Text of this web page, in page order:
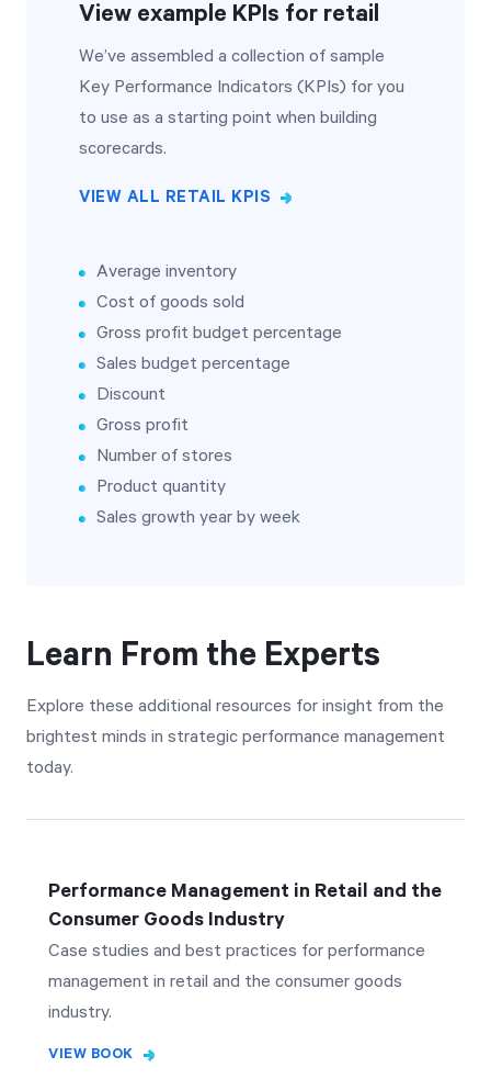
View example KPIs for retail
We’ve assembled a collection of sample
Key Performance Indicators (KPIs) for you
to use as a starting point when building
scorecards.
VIEW ALL RETAIL KPIS
Average inventory
Cost of goods sold
Gross profit budget percentage
Sales budget percentage
Discount
Gross profit
Number of stores
Product quantity
Sales growth year by week
Learn From the Experts
Explore these additional resources for insight from the
brightest minds in strategic performance management
today.
Performance Management in Retail and the
Consumer Goods Industry
Case studies and best practices for performance
management in retail and the consumer goods
industry.
VIEW BOOK